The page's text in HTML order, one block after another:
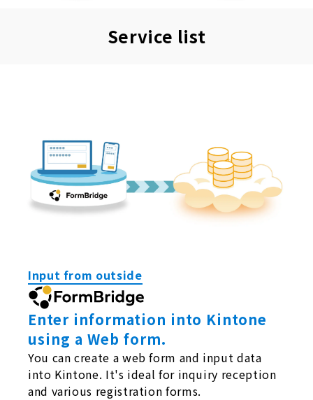
Service list
Input from outside
Enter information into Kintone
using a Web form.
You can create a web form and input data
into Kintone. It's ideal for inquiry reception
and various registration forms.